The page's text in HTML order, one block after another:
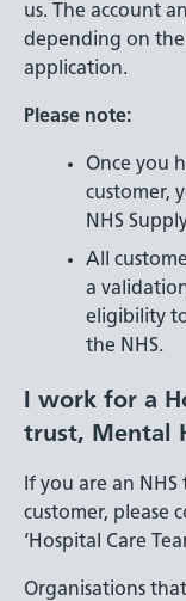
us. The account
depending on
application.
Please note:
Once you
customer,
NHS
All
a
eligibility
the NHS.
I work for a
trust, Mental
If you are an
customer, please
‘Hospital Care
Organisations